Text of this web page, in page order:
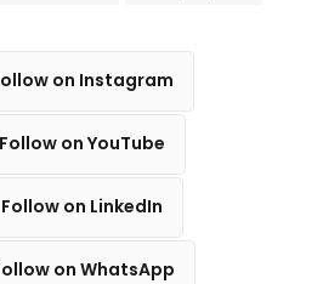
on Instagram
Follow on YouTube
Follow on LinkedIn
on WhatsApp